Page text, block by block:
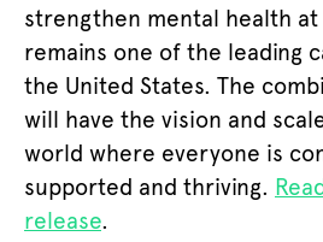
strengthen mental health at
remains one of the leading
the United States. The
will have the vision and
world where everyone is
supported and thriving.
release.